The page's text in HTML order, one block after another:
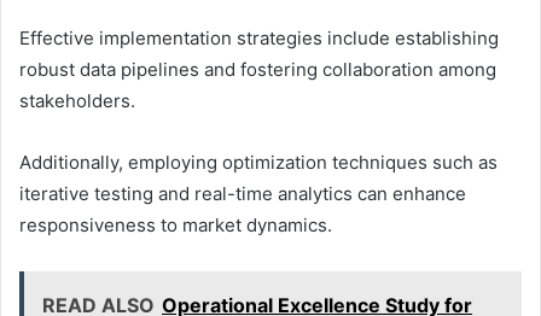
Effective implementation strategies include establishing
robust data pipelines and fostering collaboration among
stakeholders.
Additionally, employing optimization techniques such as
iterative testing and real-time analytics can enhance
responsiveness to market dynamics.
READ ALSO Operational Excellence Study for